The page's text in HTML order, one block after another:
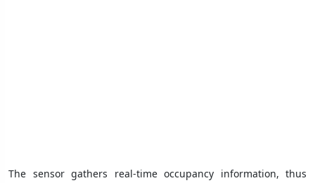
The sensor gathers real-time occupancy information, thus